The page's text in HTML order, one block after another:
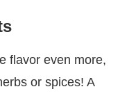
flavor even more,
or spices! A